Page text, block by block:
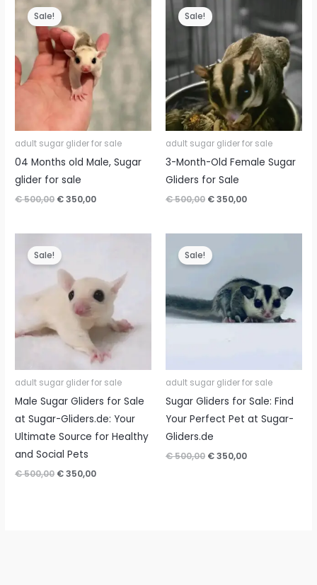
Sale!
adult sugar glider for sale
04 Months old Male, Sugar
glider for sale
€500,00 Original
€ 500,00.
€350,00Current
€ 350,00.
Sale!
adult sugar glider for sale
3-Month-Old Female Sugar
Gliders for Sale
€500,00 Original
€ 500,00.
€350,00Current
€ 350,00.
Sale!
adult sugar glider for sale
Male Sugar Gliders for Sale
at Sugar-Gliders.de: Your
Ultimate Source for Healthy
and Social Pets
€500,00 Original
€350,00Current
Sale!
adult sugar glider for sale
Sugar Gliders for Sale: Find
Your Perfect Pet at Sugar-
Gliders.de
€500,00 Original
€350,00Current